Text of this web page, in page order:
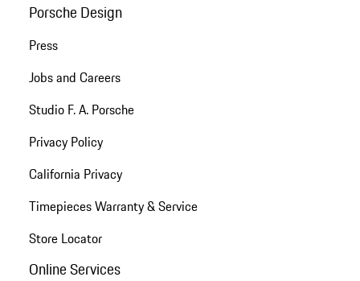
Porsche Design
Press
Jobs and Careers
Studio F. A. Porsche
Privacy Policy
California Privacy
Timepieces Warranty & Service
Store Locator
Online Services